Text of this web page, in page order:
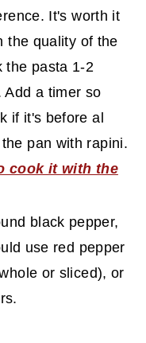
It's worth it
the quality of the
the pasta 1-2
Add a timer so
if it's before al
pan with rapini.
cook it with the
black pepper,
use red pepper
or sliced), or